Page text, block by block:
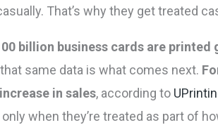
That’s why they get treated
billion business cards are
same data is what comes next.
in sales, according to
when they’re treated as part of